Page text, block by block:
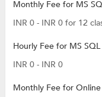
Monthly Fee for MS
INR 0 - INR 0 for 12
Hourly Fee for MS
INR 0 - INR 0
Monthly Fee for